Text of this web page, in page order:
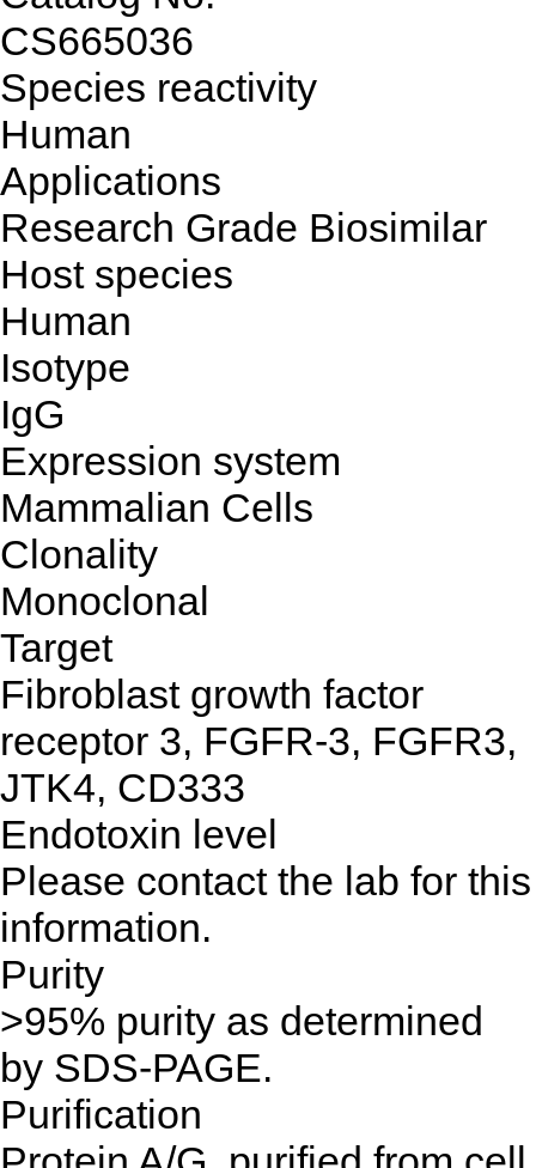
CS665036
Species reactivity
Human
Applications
Research Grade Biosimilar
Host species
Human
Isotype
IgG
Expression system
Mammalian Cells
Clonality
Monoclonal
Target
Fibroblast growth factor
receptor 3, FGFR-3, FGFR3,
JTK4, CD333
Endotoxin level
Please contact the lab for this
information.
Purity
>95% purity as determined
by SDS-PAGE.
Purification